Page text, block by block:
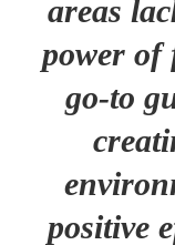
areas
power of
go-to
positive